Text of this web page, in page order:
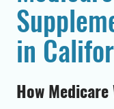
in
How